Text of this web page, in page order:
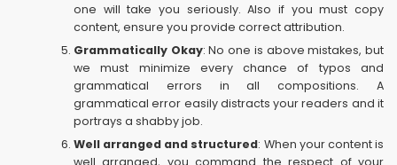
one will take you seriously. Also if you must copy
content, ensure you provide correct attribution.
Grammatically Okay: No one is above mistakes, but
we must minimize every chance of typos and
grammatical errors in all compositions. A
grammatical error easily distracts your readers and it
portrays a shabby job.
Well arranged and structured: When your content is